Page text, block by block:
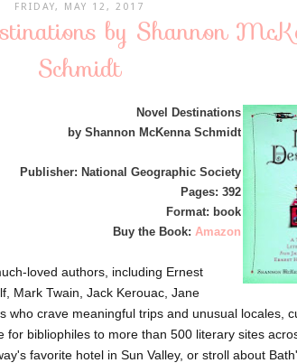
FRIDAY, MAY 12, 2017
by Shannon
Schmidt
Novel Destinations
by Shannon McKenna Schmidt
Publisher: National Geographic Society
Pages: 392
Format: book
Buy the Book: Amazon
loved authors, including Ernest
Mark Twain, Jack Kerouac, Jane
who crave meaningful trips and unusual locales,
for bibliophiles to more than 500 literary sites
favorite hotel in Sun Valley, or stroll about